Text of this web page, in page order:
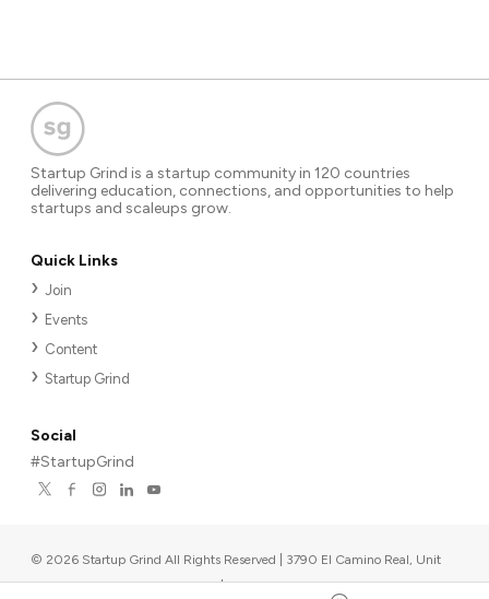
Startup Grind is a startup community in 120 countries
delivering education, connections, and opportunities to help
startups and scaleups grow.
Quick Links
Join
Events
Content
Startup Grind
Social
#StartupGrind
© 2026 Startup Grind All Rights Reserved | 3790 El Camino Real, Unit
567, Palo Alto, CA 94306, USA |Upcoming events